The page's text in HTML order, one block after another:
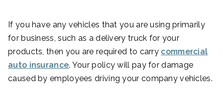
If you have any vehicles that you are using primarily
for business, such as a delivery truck for your
products, then you are required to carry commercial
auto insurance. Your policy will pay for damage
caused by employees driving your company vehicles.